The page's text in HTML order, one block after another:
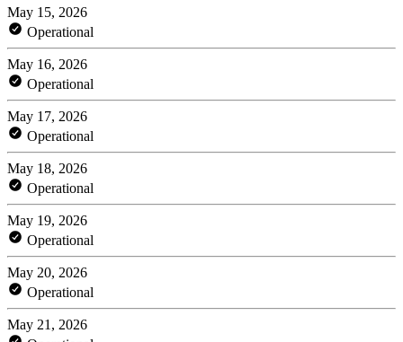
May 15, 2026
Operational
May 16, 2026
Operational
May 17, 2026
Operational
May 18, 2026
Operational
May 19, 2026
Operational
May 20, 2026
Operational
May 21, 2026